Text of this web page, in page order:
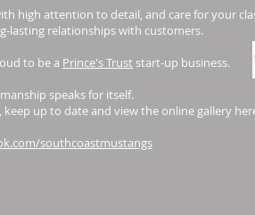
high attention to detail, and care for your
lasting relationships with customers.
to be a Prince's Trust start-up business.
speaks for itself.
up to date and view the online gallery
southcoastmustangs